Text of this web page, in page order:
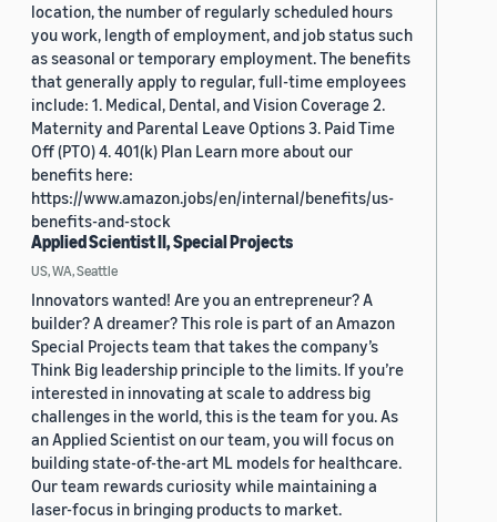
location, the number of regularly scheduled hours
you work, length of employment, and job status such
as seasonal or temporary employment. The benefits
that generally apply to regular, full-time employees
include: 1. Medical, Dental, and Vision Coverage 2.
Maternity and Parental Leave Options 3. Paid Time
Off (PTO) 4. 401(k) Plan Learn more about our
benefits here:
https://www.amazon.jobs/en/internal/benefits/us-
benefits-and-stock
Applied Scientist II, Special Projects
US, WA, Seattle
Innovators wanted! Are you an entrepreneur? A
builder? A dreamer? This role is part of an Amazon
Special Projects team that takes the company’s
Think Big leadership principle to the limits. If you’re
interested in innovating at scale to address big
challenges in the world, this is the team for you. As
an Applied Scientist on our team, you will focus on
building state-of-the-art ML models for healthcare.
Our team rewards curiosity while maintaining a
laser-focus in bringing products to market.